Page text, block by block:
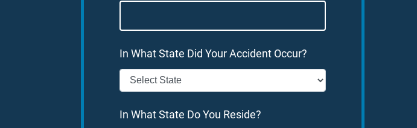
In What State Did Your Accident Occur?
In What State Do You Reside?